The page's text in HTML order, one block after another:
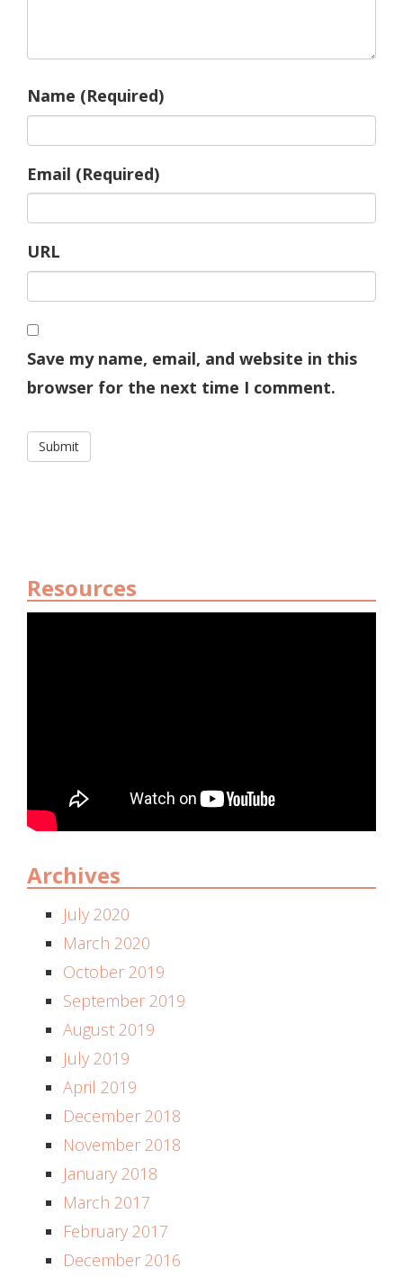
Name (Required)
Email (Required)
URL
Save my name, email, and website in this
browser for the next time I comment.
Resources
Archives
July 2020
March 2020
October 2019
September 2019
August 2019
July 2019
April 2019
December 2018
November 2018
January 2018
March 2017
February 2017
December 2016